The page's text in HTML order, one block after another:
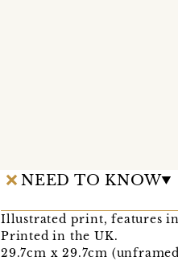
NEED TO KNOW
Illustrated print, features
Printed in the UK.
29.7cm x 29.7cm